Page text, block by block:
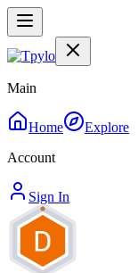
Main
Home
Explore
Account
Sign In